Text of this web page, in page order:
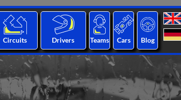
Circuits Drivers Teams Cars Blog